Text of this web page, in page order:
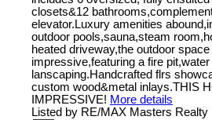
closets&12
elevator.Luxury amenities
outdoor pools,sauna,steam
heated driveway,the outdoor
impressive,featuring a fire
lanscaping.Handcrafted flrs
custom wood&metal inlays.THIS
IMPRESSIVE! More details
Listed by RE/MAX Masters Realty